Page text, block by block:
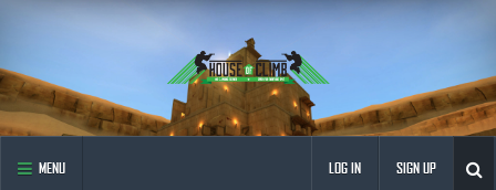
MENU LOG IN SIGN UP